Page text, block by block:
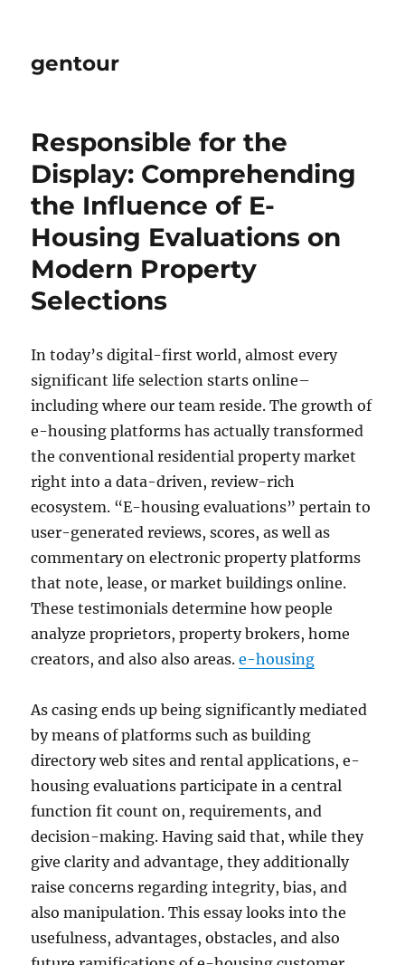
gentour
Responsible for the
Display: Comprehending
the Influence of E-
Housing Evaluations on
Modern Property
Selections
In today’s digital-first world, almost every
significant life selection starts online–
including where our team reside. The growth of
e-housing platforms has actually transformed
the conventional residential property market
right into a data-driven, review-rich
ecosystem. “E-housing evaluations” pertain to
user-generated reviews, scores, as well as
commentary on electronic property platforms
that note, lease, or market buildings online.
These testimonials determine how people
analyze proprietors, property brokers, home
creators, and also also areas.e-housing
As casing ends up being significantly mediated
by means of platforms such as building
directory web sites and rental applications, e-
housing evaluations participate in a central
function fit count on, requirements, and
decision-making. Having said that, while they
give clarity and advantage, they additionally
raise concerns regarding integrity, bias, and
also manipulation. This essay looks into the
usefulness, advantages, obstacles, and also